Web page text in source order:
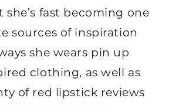
she’s fast becoming one
sources of inspiration
she wears pin up
clothing, as well as
of red lipstick reviews